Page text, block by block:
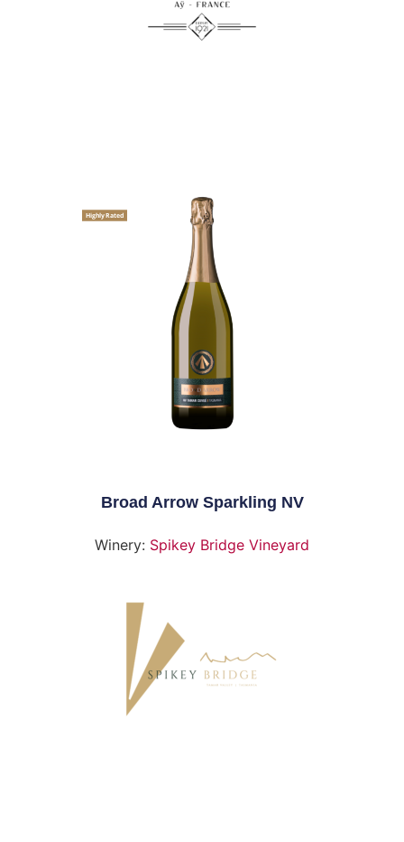
Highly Rated
Broad Arrow Sparkling NV
Winery: Spikey Bridge Vineyard